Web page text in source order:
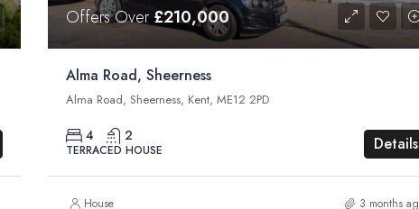
Offers Over£210,000
Alma Road, Sheerness
Alma Road, Sheerness, Kent, ME12 2PD
4 2
TERRACED HOUSE Details
House 3 months